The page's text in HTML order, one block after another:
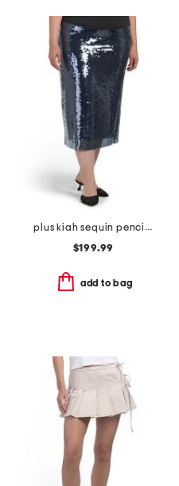
plus kiah sequin pencil skirt
$199.99
add to bag